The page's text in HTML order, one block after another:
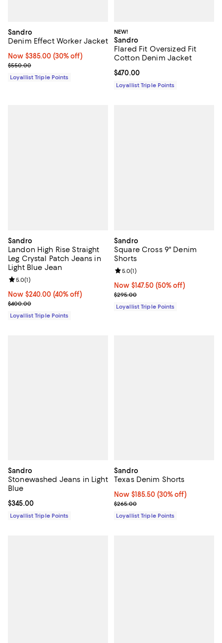
Sandro
Denim Effect Worker Jacket
Now $385.00; 30% off;
Now $385.00 (30% off)
Previous price $550.00
$550.00
Loyallist Triple Points
NEW!
Sandro
Flared Fit Oversized Fit
Cotton Denim Jacket
Current price $470.00; ;
$470.00
Loyallist Triple Points
Sandro
Landon High Rise Straight
Leg Crystal Patch Jeans in
Light Blue Jean
Now $240.00; 40% off;
Now $240.00 (40% off)
Previous price $400.00
$400.00
Review rating: 5.0 out of 5; 1 reviews;
5.0(1)
Loyallist Triple Points
Sandro
Square Cross 9" Denim
Shorts
Now $147.50; 50% off;
Now $147.50 (50% off)
Previous price $295.00
$295.00
Review rating: 5.0 out of 5; 1
5.0(1)
Loyallist Triple Points
Sandro
Stonewashed Jeans in Light
Blue
Current price $345.00; ;
$345.00
Loyallist Triple Points
Sandro
Texas Denim Shorts
Now $185.50; 30% off;
Now $185.50 (30% off)
Previous price $265.00
$265.00
Loyallist Triple Points